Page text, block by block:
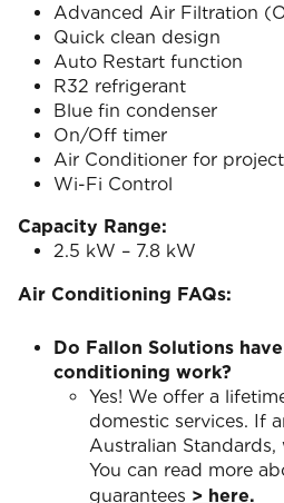
Advanced Air Filtration
Quick clean design
Auto Restart function
R32 refrigerant
Blue fin condenser
On/Off timer
Air Conditioner for
Wi-Fi Control
Capacity Range:
2.5 kW – 7.8 kW
Air Conditioning FAQs:
Do Fallon Solutions
conditioning work?
Yes! We offer a
domestic services. If
Australian Standards,
You can read more
guarantees > here.